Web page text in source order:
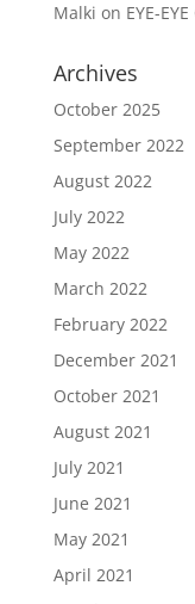
Malki on EYE-
Archives
October 2025
September 2022
August 2022
July 2022
May 2022
March 2022
February 2022
December 2021
October 2021
August 2021
July 2021
June 2021
May 2021
April 2021